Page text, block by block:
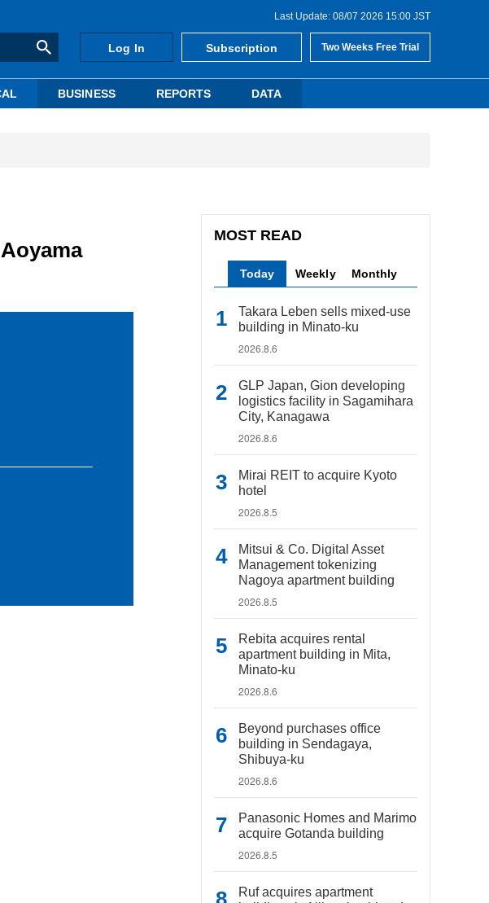
Last Update: 08/07 2026 15:00 JST
Log In Subscription Two Weeks Free Trial
BUSINESS REPORTS DATA
MOST READ
Today Weekly Monthly
Takara Leben sells mixed-use
building in Minato-ku
2026.8.6
GLP Japan, Gion developing
logistics facility in Sagamihara
City, Kanagawa
2026.8.6
Mirai REIT to acquire Kyoto
hotel
2026.8.5
Mitsui & Co. Digital Asset
Management tokenizing
Nagoya apartment building
2026.8.5
Rebita acquires rental
apartment building in Mita,
Minato-ku
2026.8.6
Beyond purchases office
building in Sendagaya,
Shibuya-ku
2026.8.6
Panasonic Homes and Marimo
acquire Gotanda building
2026.8.5
Ruf acquires apartment